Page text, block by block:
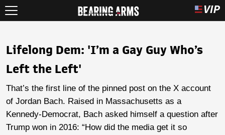
Lifelong Dem: 'I’m a Gay Guy Who’s
Left the Left'
That’s the first line of the pinned post on the X account
of Jordan Bach. Raised in Massachusetts as a
Kennedy-Democrat, Bach asked himself a question after
Trump won in 2016: “How did the media get it so